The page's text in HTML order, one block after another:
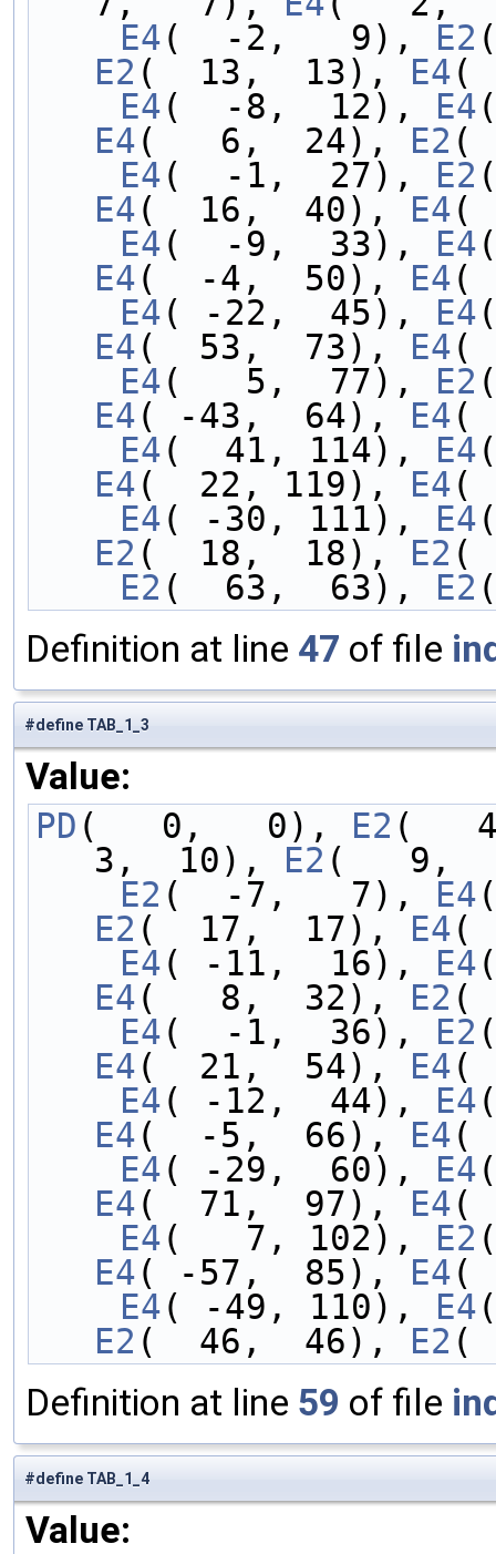
    E4
(  -2,   9), E2
E2 (  13,  13), E4(
    E4
(  -8,  12), E4
E4(   6,  24), E2 (
    E4
(  -1,  27), E2
E4(  16,  40), E4(
    E4
(  -9,  33), E4
E4(  -4,  50), E4(
    E4
( -22,  45), E4
E4(  53,  73), E4(
    E4
(   5,  77), E2
E4( -43,  64), E4(
    E4
(  41, 114), E4
E4(  22, 119), E4(
    E4
( -30, 111), E4
E2 (  18,  18), E2 (
    E2
(  63,  63), E2
Definition at line 47 of file
#define TAB_1_3
Value:
PD (   0,   0), E2 (
3,  10), E2 (   9,
    E2
(  -7,   7), E4
E2 (  17,  17), E4(
    E4
( -11,  16), E4
E4(   8,  32), E2 (
    E4
(  -1,  36), E2
E4(  21,  54), E4(
    E4
( -12,  44), E4
E4(  -5,  66), E4(
    E4
( -29,  60), E4
E4(  71,  97), E4(
    E4
(   7, 102), E2
E4( -57,  85), E4(
    E4
( -49, 110), E4
E2 (  46,  46), E2 (
Definition at line 59 of file
#define TAB_1_4
Value: